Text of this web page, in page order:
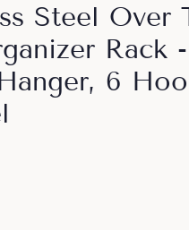
Steel Over
Rack -
6